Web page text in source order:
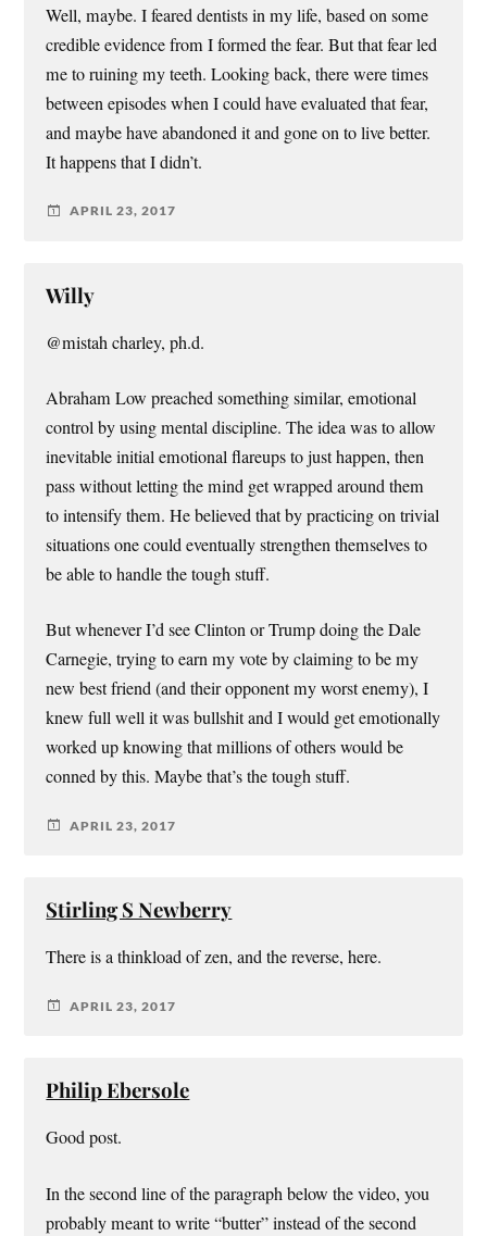
Well, maybe. I feared dentists in my life, based on some
credible evidence from I formed the fear. But that fear led
me to ruining my teeth. Looking back, there were times
between episodes when I could have evaluated that fear,
and maybe have abandoned it and gone on to live better.
It happens that I didn’t.
APRIL 23, 2017
Willy
@mistah charley, ph.d.
Abraham Low preached something similar, emotional
control by using mental discipline. The idea was to allow
inevitable initial emotional flareups to just happen, then
pass without letting the mind get wrapped around them
to intensify them. He believed that by practicing on trivial
situations one could eventually strengthen themselves to
be able to handle the tough stuff.
But whenever I’d see Clinton or Trump doing the Dale
Carnegie, trying to earn my vote by claiming to be my
new best friend (and their opponent my worst enemy), I
knew full well it was bullshit and I would get emotionally
worked up knowing that millions of others would be
conned by this. Maybe that’s the tough stuff.
APRIL 23, 2017
Stirling S Newberry
There is a thinkload of zen, and the reverse, here.
APRIL 23, 2017
Philip Ebersole
Good post.
In the second line of the paragraph below the video, you
probably meant to write “butter” instead of the second